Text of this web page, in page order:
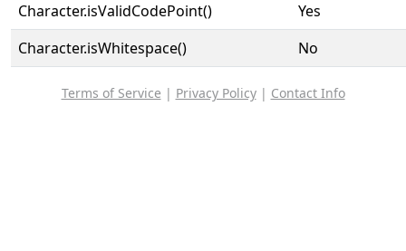
Character.isValidCodePoint()
Yes
Character.isWhitespace()
No
Terms of Service | Privacy Policy| Contact Info